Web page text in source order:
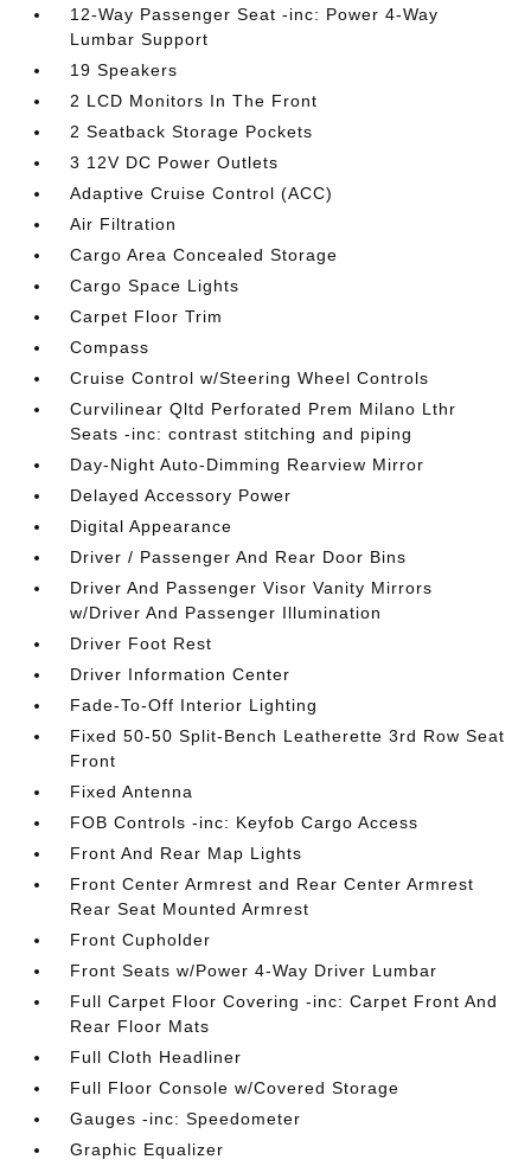
12-Way Passenger Seat -inc: Power 4-Way
Lumbar Support
19 Speakers
2 LCD Monitors In The Front
2 Seatback Storage Pockets
3 12V DC Power Outlets
Adaptive Cruise Control (ACC)
Air Filtration
Cargo Area Concealed Storage
Cargo Space Lights
Carpet Floor Trim
Compass
Cruise Control w/Steering Wheel Controls
Curvilinear Qltd Perforated Prem Milano Lthr
Seats -inc: contrast stitching and piping
Day-Night Auto-Dimming Rearview Mirror
Delayed Accessory Power
Digital Appearance
Driver / Passenger And Rear Door Bins
Driver And Passenger Visor Vanity Mirrors
w/Driver And Passenger Illumination
Driver Foot Rest
Driver Information Center
Fade-To-Off Interior Lighting
Fixed 50-50 Split-Bench Leatherette 3rd Row Seat
Front
Fixed Antenna
FOB Controls -inc: Keyfob Cargo Access
Front And Rear Map Lights
Front Center Armrest and Rear Center Armrest
Rear Seat Mounted Armrest
Front Cupholder
Front Seats w/Power 4-Way Driver Lumbar
Full Carpet Floor Covering -inc: Carpet Front And
Rear Floor Mats
Full Cloth Headliner
Full Floor Console w/Covered Storage
Gauges -inc: Speedometer
Graphic Equalizer